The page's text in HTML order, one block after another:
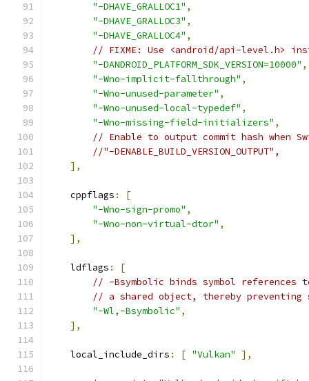
"-DHAVE_GRALLOC1" ,
"-DHAVE_GRALLOC3" ,
"-DHAVE_GRALLOC4" ,
// FIXME: Use <android/api-level.h>
"-DANDROID_PLATFORM_SDK_VERSION=10000" ,
"-Wno-implicit-fallthrough" ,
"-Wno-unused-parameter" ,
"-Wno-unused-local-typedef" ,
"-Wno-missing-field-initializers" ,
// Enable to output commit hash when
//"-DENABLE_BUILD_VERSION_OUTPUT",
],
    cppflags
:
[
"-Wno-sign-promo" ,
"-Wno-non-virtual-dtor" ,
],
    ldflags
:
[
// -Bsymbolic binds symbol
// a shared object, thereby preventing
"-Wl,-Bsymbolic" ,
],
    local_include_dirs
: [ "Vulkan" ],